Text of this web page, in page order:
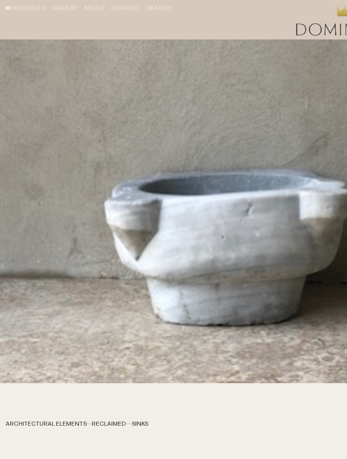
PRODUCTS GALLERY ABOUT CONTACT SEARCH
ARCHITECTURAL ELEMENTS RECLAIMED SINKS